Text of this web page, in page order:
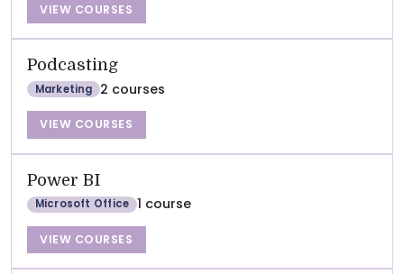
VIEW COURSES
Podcasting
Marketing 2 courses
VIEW COURSES
Power BI
Microsoft Office 1 course
VIEW COURSES